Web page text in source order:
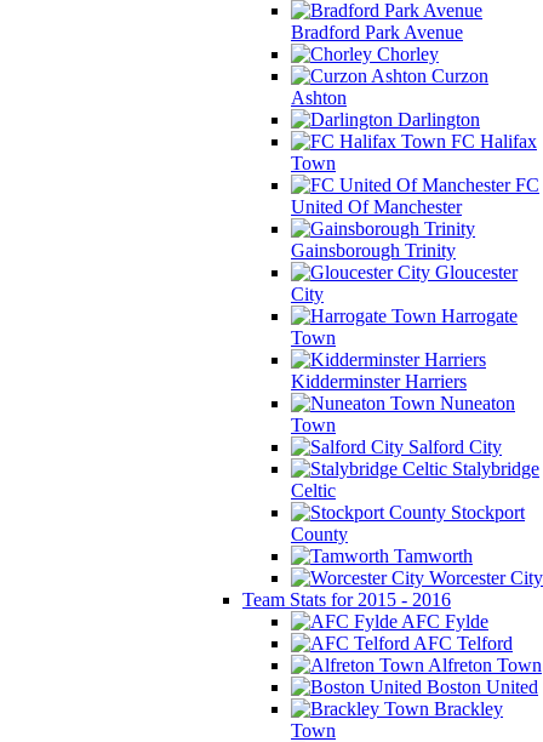
Bradford Park Avenue
Chorley
Curzon
Ashton
Darlington
FC Halifax
Town
FC
United Of Manchester
Gainsborough Trinity
Gloucester
City
Harrogate
Town
Kidderminster Harriers
Nuneaton
Town
Salford City
Stalybridge
Celtic
Stockport
County
Tamworth
Worcester City
Team Stats for 2015 - 2016
AFC Fylde
AFC Telford
Alfreton Town
Boston United
Brackley
Town